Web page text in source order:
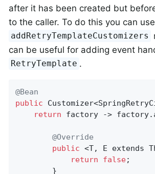
after it has been created but
to the caller. To do this you can
addRetryTemplateCustomizers
can be useful for adding event
RetryTemplate .
@Bean
public
return factory ->
@Override
public <T, E extends
return
false;